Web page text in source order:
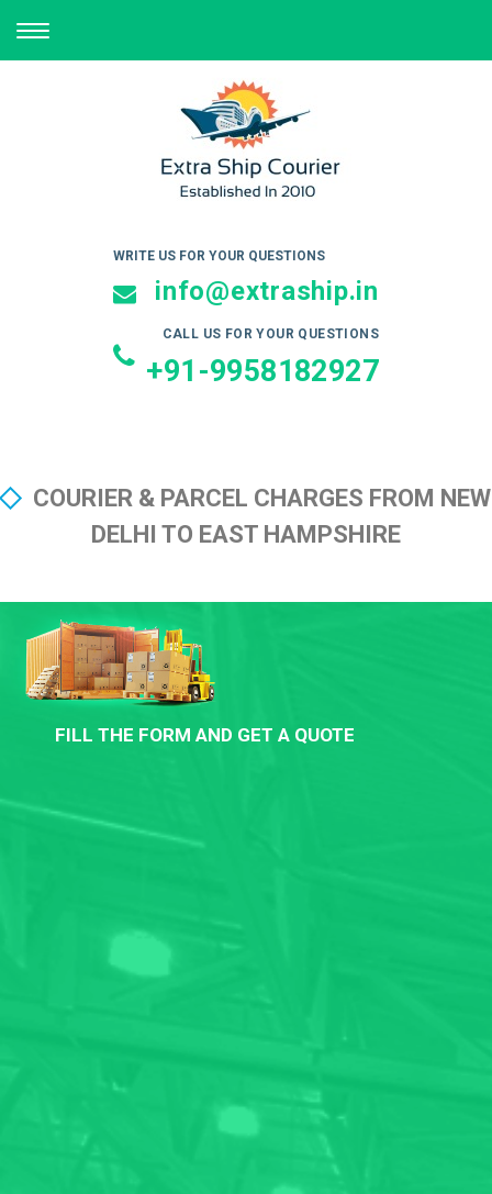
TOGGLE
NAVIGATION
WRITE US FOR YOUR QUESTIONS
info@extraship.in
CALL US FOR YOUR QUESTIONS
+91-9958182927
COURIER & PARCEL CHARGES FROM NEW
DELHI TO EAST HAMPSHIRE
FILL THE FORM AND GET A QUOTE